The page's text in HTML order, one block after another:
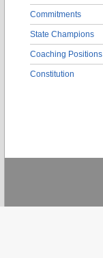
Commitments
State Champions
Coaching Positions
Constitution